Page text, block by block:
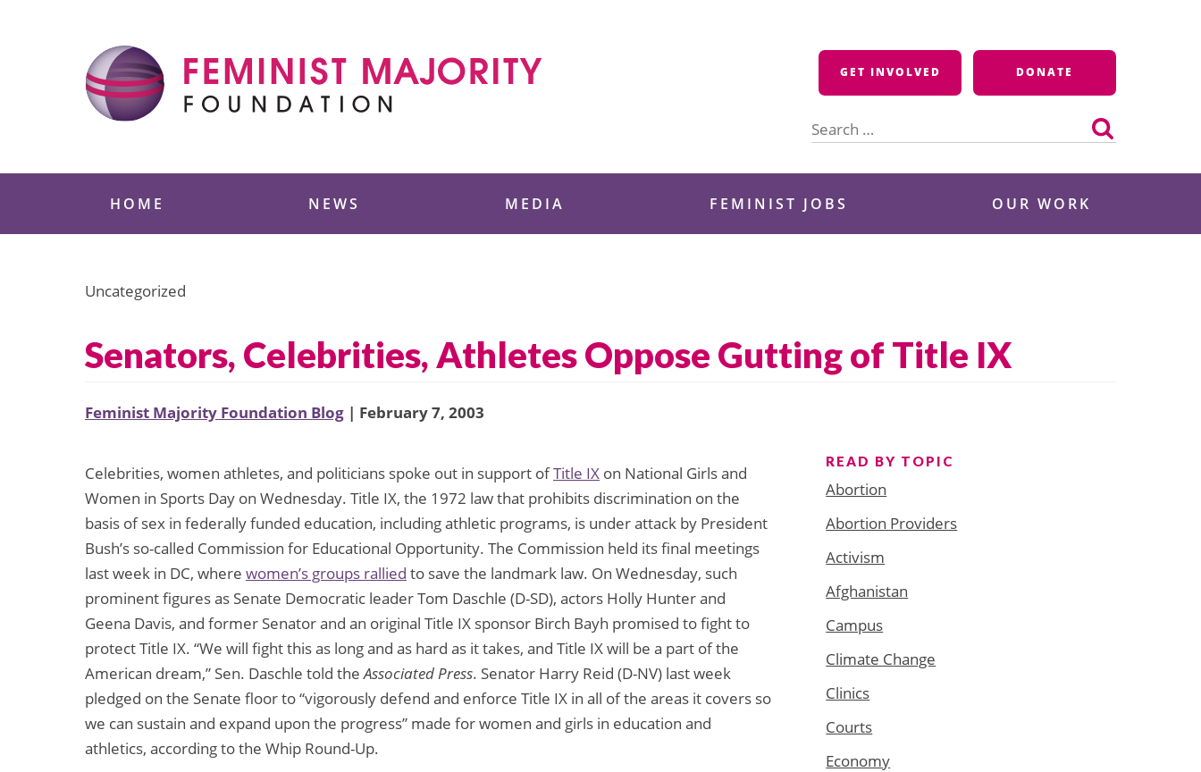
GET INVOLVED DONATE
for:
HOME NEWS MEDIA FEMINIST JOBS OUR WORK
Uncategorized
Senators, Celebrities, Athletes Oppose Gutting of Title IX
Feminist Majority Foundation Blog | February 7, 2003
Celebrities, women athletes, and politicians spoke out in support ofTitle IX on National Girls and
Women in Sports Day on Wednesday. Title IX, the 1972 law that prohibits discrimination on the
basis of sex in federally funded education, including athletic programs, is under attack by President
Bush’s so-called Commission for Educational Opportunity. The Commission held its final meetings
last week in DC, where women’s groups rallied to save the landmark law. On Wednesday, such
prominent figures as Senate Democratic leader Tom Daschle (D-SD), actors Holly Hunter and
Geena Davis, and former Senator and an original Title IX sponsor Birch Bayh promised to fight to
protect Title IX. “We will fight this as long and as hard as it takes, and Title IX will be a part of the
American dream,” Sen. Daschle told theAssociated Press. Senator Harry Reid (D-NV) last week
pledged on the Senate floor to “vigorously defend and enforce Title IX in all of the areas it covers so
we can sustain and expand upon the progress” made for women and girls in education and
athletics, according to the Whip Round-Up.
READ BY TOPIC
Abortion
Abortion Providers
Activism
Afghanistan
Campus
Climate Change
Clinics
Courts
Economy